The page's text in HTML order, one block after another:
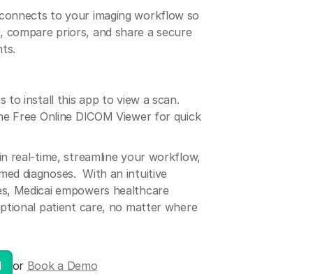
to your imaging workflow so
compare priors, and share a secure
to install this app to view a scan.
Free Online DICOM Viewer for quick
real-time, streamline your workflow,
diagnoses. With an intuitive
Medicai empowers healthcare
patient care, no matter where
or Book a Demo